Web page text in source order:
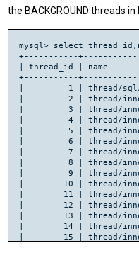
the BACKGROUND threads in
mysql> select
+-----------
| thread_id |
+-----------
|         1 | thread/
|         2 | thread/
|         3 | thread/
|         4 | thread/
|         5 | thread/
|         6 | thread/
|         7 | thread/
|         8 | thread/
|         9 | thread/
|        10 | thread/
|        11 | thread/
|        12 | thread/
|        13 | thread/
|        14 | thread/
|        15 | thread/